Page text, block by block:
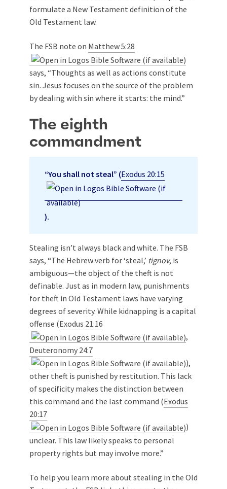
formulate a New Testament definition of the
Old Testament law.
The FSB note on Matthew 5:28
says, “Thoughts as well as actions constitute
sin. Jesus focuses on the source of the problem
by dealing with sin where it starts: the mind.”
The eighth
commandment
“You shall not steal” (Exodus 20:15
).
Stealing isn’t always black and white. The FSB
says, “The Hebrew verb for ‘steal,’ tignov, is
ambiguous—the object of the theft is not
definable. Just as in modern law, punishments
for theft in Old Testament laws have varying
degrees of severity. While kidnapping is a capital
offense (Exodus 21:16
,
Deuteronomy 24:7
),
other theft is punished by restitution. This lack
of specificity makes the distinction between
this command and the last command (Exodus
20:17
)
unclear. This law likely speaks to personal
property rights but may involve more.”
To help you learn more about stealing in the Old